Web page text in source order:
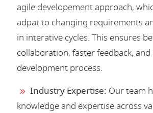
agile developement approach,
adpat to changing requirements
in interative cycles. This ensures
collaboration, faster feedback,
development process.
Industry Expertise: Our team
knowledge and expertise across